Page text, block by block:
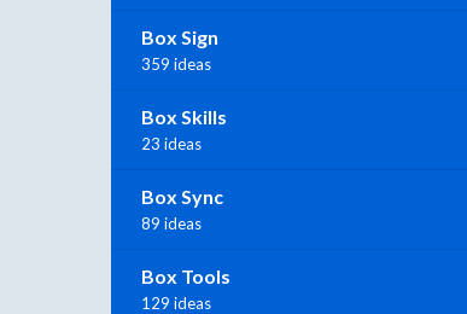
Box Sign
359 ideas
Box Skills
23 ideas
Box Sync
89 ideas
Box Tools
129 ideas